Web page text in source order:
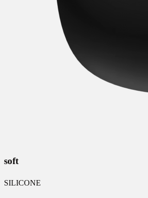
soft
SILICONE